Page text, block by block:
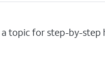
a topic for step-by-step